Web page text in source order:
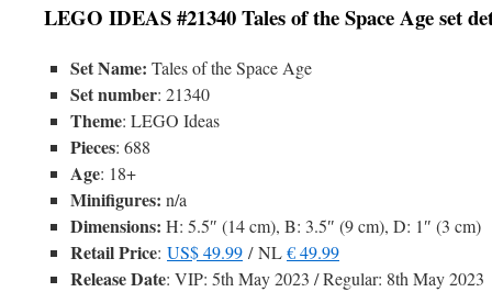
LEGO IDEAS #21340 Tales of the Space Age set
Set Name: Tales of the Space Age
Set number: 21340
Theme: LEGO Ideas
Pieces: 688
Age: 18+
Minifigures: n/a
Dimensions: H: 5.5″ (14 cm), B: 3.5″ (9 cm), D: 1″ (3 cm)
Retail Price: US$ 49.99 / NL€ 49.99
Release Date: VIP: 5th May 2023 / Regular: 8th May 2023